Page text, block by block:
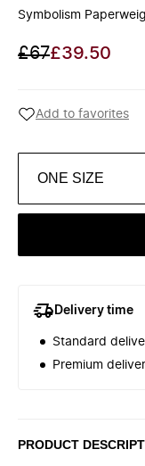
Symbolism
£67£39.50
Add to favorites
ONE SIZE
Delivery time
Standard
Premium
PRODUCT